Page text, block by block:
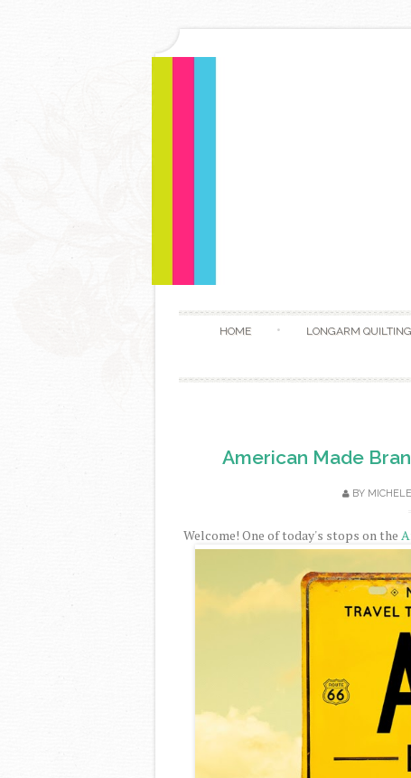
HOME LONGARM
American Made
BY MICHELE
Welcome! One of today's stops on the